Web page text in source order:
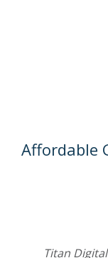
Affordable
Titan